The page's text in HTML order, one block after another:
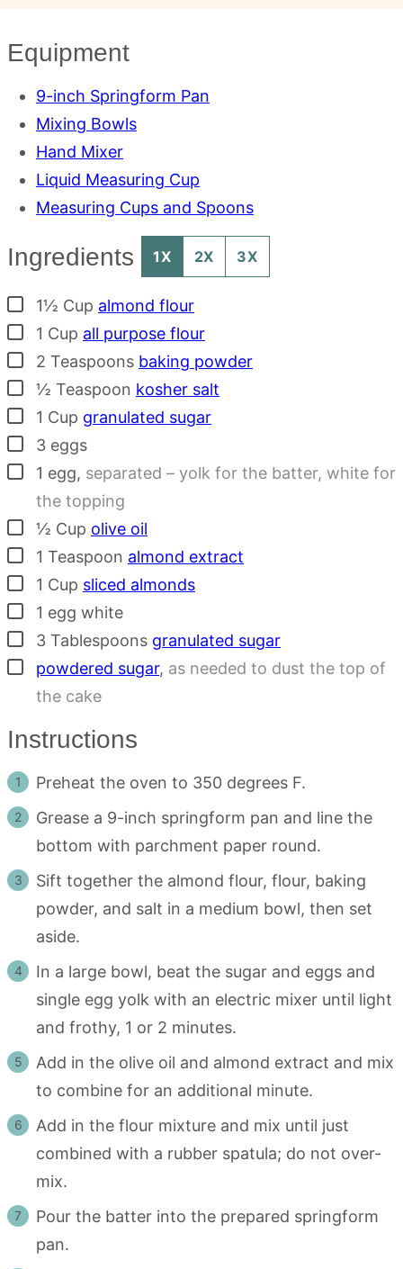
Equipment
9-inch Springform Pan
Mixing Bowls
Hand Mixer
Liquid Measuring Cup
Measuring Cups and Spoons
Ingredients 1X 2X 3X
▢
1½ Cup almond flour
▢
1 Cup all purpose flour
▢
2 Teaspoons baking powder
▢½ Teaspoon kosher salt
▢
1 Cup granulated sugar
▢
3 eggs
▢
1 egg, separated – yolk for the batter, white for
the topping
▢½ Cup olive oil
▢
1 Teaspoon almond extract
▢
1 Cup sliced almonds
▢
1 egg white
▢
3 Tablespoons granulated sugar
▢
powdered sugar, as needed to dust the top of
the cake
Instructions
Preheat the oven to 350 degrees F.
Grease a 9-inch springform pan and line the
bottom with parchment paper round.
Sift together the almond flour, flour, baking
powder, and salt in a medium bowl, then set
aside.
In a large bowl, beat the sugar and eggs and
single egg yolk with an electric mixer until light
and frothy, 1 or 2 minutes.
Add in the olive oil and almond extract and mix
to combine for an additional minute.
Add in the flour mixture and mix until just
combined with a rubber spatula; do not over-
mix.
Pour the batter into the prepared springform
pan.